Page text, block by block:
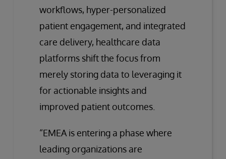
workflows, hyper-personalized
patient engagement, and integrated
care delivery, healthcare data
platforms shift the focus from
merely storing data to leveraging it
for actionable insights and
improved patient outcomes.
“EMEA is entering a phase where
leading organizations are